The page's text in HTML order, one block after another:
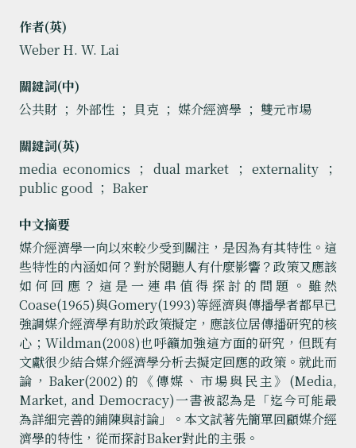
作者(英)
Weber H. W. Lai
關鍵詞(中)
公共財 ； 外部性 ； 貝克 ； 媒介經濟學 ； 雙元市場
關鍵詞(英)
media economics ； dual market ； externality ；
public good ； Baker
中文摘要
媒介經濟學一向以來較少受到關注，是因為有其特性。這
些特性的內涵如何？對於閱聽人有什麼影響？政策又應該
如何回應？這是一連串值得探討的問題。雖然
Coase(1965)與Gomery(1993)等經濟與傳播學者都早已
強調媒介經濟學有助於政策擬定，應該位居傳播研究的核
心；Wildman(2008)也呼籲加強這方面的研究，但既有
文獻很少結合媒介經濟學分析去擬定回應的政策。就此而
論，Baker(2002)的《傳媒、市場與民主》(Media,
Market, and Democracy)一書被認為是「迄今可能最
為詳細完善的鋪陳與討論」。本文試著先簡單回顧媒介經
濟學的特性，從而探討Baker對此的主張。